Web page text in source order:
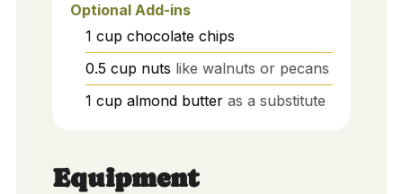
Optional Add-ins
1 cup chocolate chips
0.5 cup nuts like walnuts or pecans
1 cup almond butter as a substitute
Equipment